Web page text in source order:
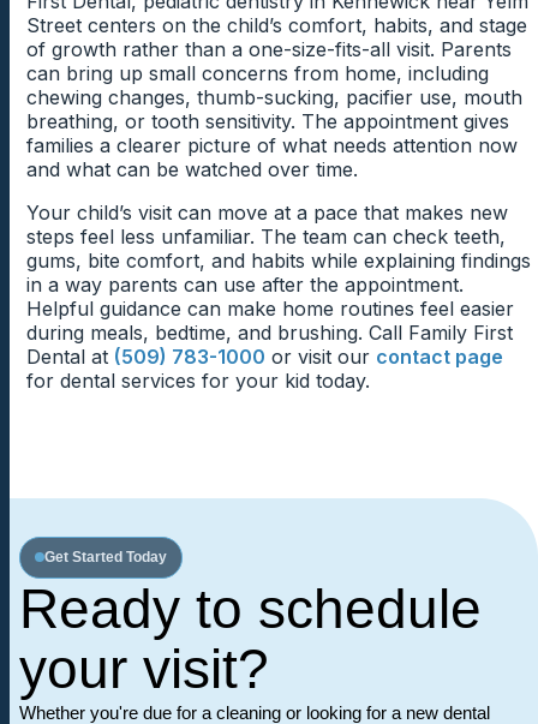
Grinding sounds, open-mouth sleeping, dry lips, or
morning jaw soreness may reveal concerns that
children do not mention during the day. Parents should
feel comfortable sharing these small details during the
visit. Sleep-related clues can give the team a better
view of the child’s comfort.
gradual changes at home.
Nail Biting And Tooth Edges
Nail biting can place repeated pressure on front teeth
and tooth edges. The dentist can check for small
chips, worn areas, or gum irritation linked to the habit.
with more useful support.
New sounds, tools, and movements can feel easier
when children hear what is coming first. The team can
describe each step in friendly, age-appropriate
language before beginning. Clear explanations help
children feel included instead of surprised.
Some children need a slower start before they feel
ready for an exam or cleaning. The team can give the
child time to settle, ask questions, or watch a step
before participating. A patient pace can make dental
care feel safer.
What To Watch Between Visits
Parents may need to watch chewing patterns,
brushing discomfort, loose teeth, grinding sounds, or
gum tenderness after the appointment. The dentist can
explain which changes are expected and which ones
should be mentioned sooner. Specific guidance makes
follow-up care easier at home.
Next Visit Timing For Children
Children’s dental needs can shift as teeth loosen, habits
change, or adult teeth begin coming in. The team can
recommend timing based on the child’s current
Street centers on the child’s comfort, habits, and stage
of growth rather than a one-size-fits-all visit. Parents
can bring up small concerns from home, including
chewing changes, thumb-sucking, pacifier use, mouth
breathing, or tooth sensitivity. The appointment gives
families a clearer picture of what needs attention now
and what can be watched over time.
Your child’s visit can move at a pace that makes new
steps feel less unfamiliar. The team can check teeth,
gums, bite comfort, and habits while explaining findings
in a way parents can use after the appointment.
Helpful guidance can make home routines feel easier
during meals, bedtime, and brushing. Call Family First
Dental at (509) 783-1000 or visit our contact page
for dental services for your kid today.
Get Started Today
Ready to schedule
your visit?
Whether you're due for a cleaning or looking for a new dental